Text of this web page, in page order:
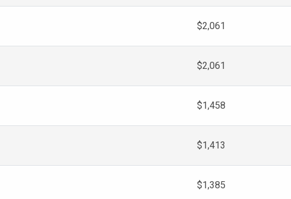
$2,061
$2,061
$1,458
$1,413
$1,385